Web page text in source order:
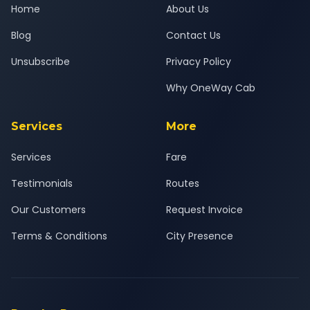
Home
Blog
Unsubscribe
About Us
Contact Us
Privacy Policy
Why OneWay Cab
Services
Services
Testimonials
Our Customers
Terms & Conditions
More
Fare
Routes
Request Invoice
City Presence